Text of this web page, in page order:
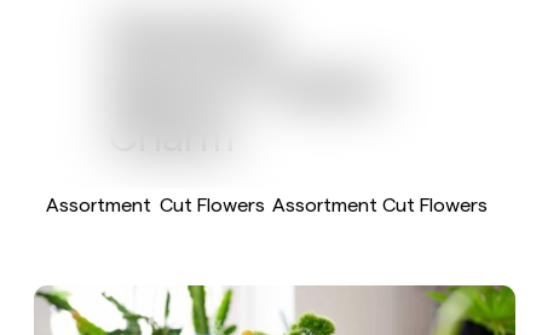
Assortment Cut Flowers Assortment Cut Flowers